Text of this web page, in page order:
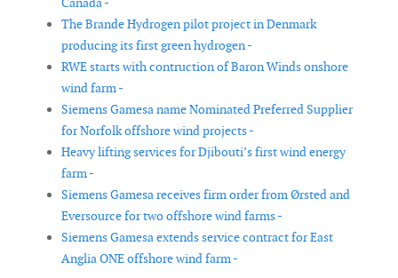
The Brande Hydrogen pilot project in Denmark
producing its first green hydrogen -
RWE starts with contruction of Baron Winds onshore
wind farm -
Siemens Gamesa name Nominated Preferred Supplier
for Norfolk offshore wind projects -
Heavy lifting services for Djibouti’s first wind energy
farm -
Siemens Gamesa receives firm order from Ørsted and
Eversource for two offshore wind farms -
Siemens Gamesa extends service contract for East
Anglia ONE offshore wind farm -